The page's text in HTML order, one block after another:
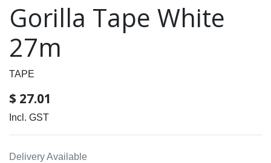
Gorilla Tape White
27m
TAPE
$ 27.01
Incl. GST
Delivery Available